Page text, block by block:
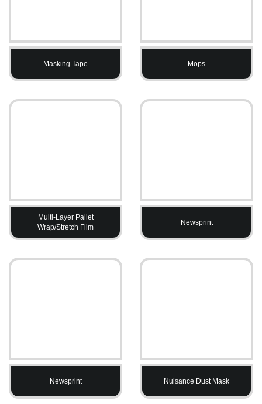
Masking Tape Mops
Multi-Layer Pallet
Wrap/Stretch Film
Newsprint
Newsprint Nuisance Dust Mask